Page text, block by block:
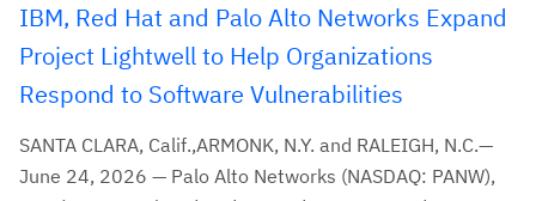
IBM, Red Hat and Palo Alto Networks Expand
Project Lightwell to Help Organizations
Respond to Software Vulnerabilities
SANTA CLARA, Calif.,ARMONK, N.Y. and RALEIGH, N.C.—
June 24, 2026 — Palo Alto Networks (NASDAQ: PANW),